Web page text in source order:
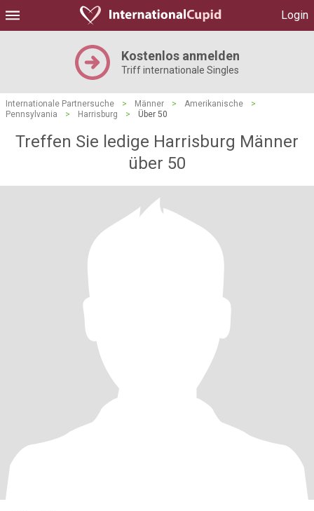
Login
Kostenlos anmelden
Triff internationale Singles
Internationale Partnersuche > Männer > Amerikanische
>
Pennsylvania
> Harrisburg > Über 50
Treffen Sie ledige Harrisburg Männer
über 50